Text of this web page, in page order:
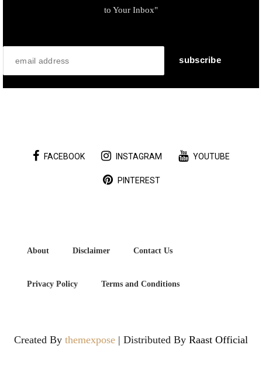
to Your Inbox"
FACEBOOK INSTAGRAM YOUTUBE
PINTEREST
About Disclaimer Contact Us
Privacy Policy Terms and Conditions
Created By themexpose | Distributed By Raast Official